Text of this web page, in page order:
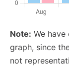
Note: We
graph, since
not